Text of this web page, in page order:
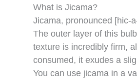
What is Jicama?
Jicama, pronounced [hic-
The outer layer of this
texture is incredibly firm,
consumed, it exudes a
You can use jicama in a